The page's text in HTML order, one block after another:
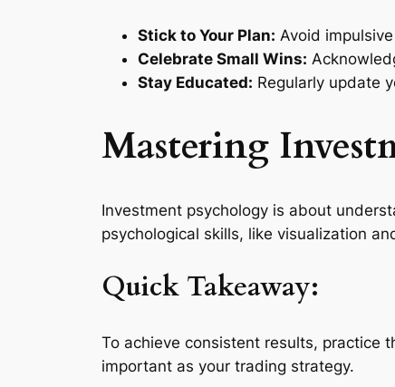
Stick to Your Plan: Avoid
Celebrate Small Wins:
Stay Educated: Regularly update
Mastering
Investment psychology is about
psychological skills, like visualization
Quick Takeaway:
To achieve consistent results, practice
important as your trading strategy.